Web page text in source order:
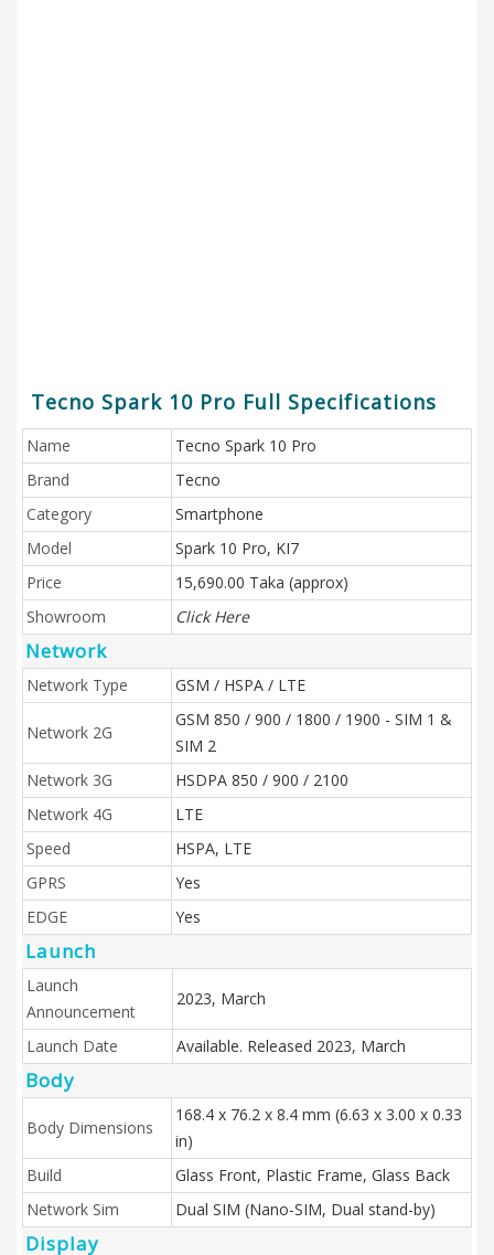
Tecno Spark 10 Pro Full Specifications
Name
Tecno Spark 10 Pro
Brand
Tecno
Category
Smartphone
Model
Spark 10 Pro, KI7
Price
15,690.00 Taka (approx)
Showroom
Click Here
Network
Network Type GSM / HSPA / LTE
Network 2G
GSM 850 / 900 / 1800 / 1900 - SIM 1 &
SIM 2
Network 3G
HSDPA 850 / 900 / 2100
Network 4G
LTE
Speed
HSPA, LTE
GPRS
Yes
EDGE
Yes
Launch
Launch
Announcement
2023, March
Launch Date Available. Released 2023, March
Body
Body Dimensions
168.4 x 76.2 x 8.4 mm (6.63 x 3.00 x 0.33
in)
Build
Glass Front, Plastic Frame, Glass Back
Network Sim
Dual SIM (Nano-SIM, Dual stand-by)
Display